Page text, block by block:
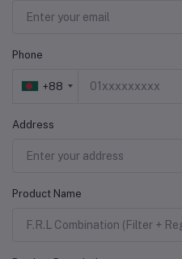
Phone
+88
Address
Product Name